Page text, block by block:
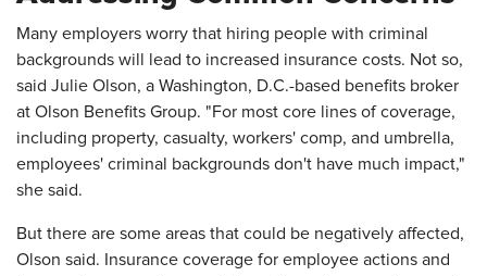
Many employers worry that hiring people with criminal
backgrounds will lead to increased insurance costs. Not so,
said Julie Olson, a Washington, D.C.-based benefits broker
at Olson Benefits Group. "For most core lines of coverage,
including property, casualty, workers' comp, and umbrella,
employees' criminal backgrounds don't have much impact,"
she said.
But there are some areas that could be negatively affected,
Olson said. Insurance coverage for employee actions and